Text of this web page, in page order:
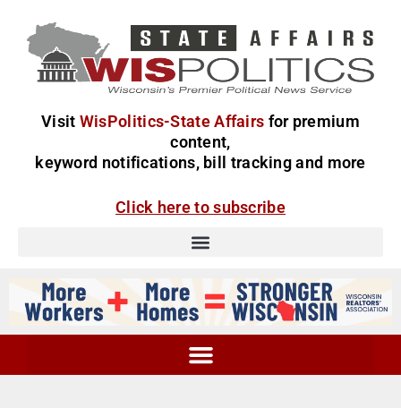
Visit WisPolitics-State Affairs for premium
content,
keyword notifications, bill tracking and more
Click here to subscribe